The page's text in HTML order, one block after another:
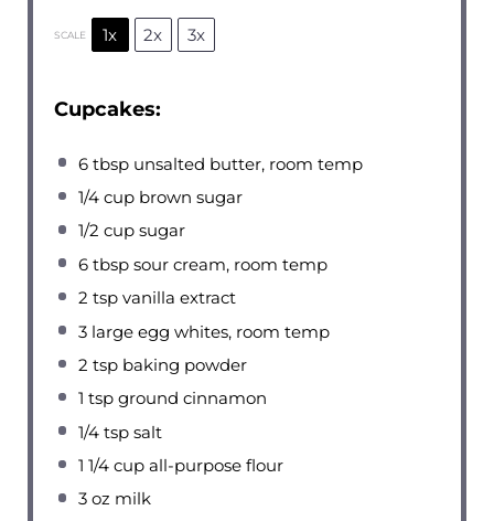
SCALE 1x 2x 3x
Cupcakes:
6 tbsp unsalted butter, room temp
1/4 cup brown sugar
1/2 cup sugar
6 tbsp sour cream, room temp
2 tsp vanilla extract
3 large egg whites, room temp
2 tsp baking powder
1 tsp ground cinnamon
1/4 tsp salt
1 1/4 cup all-purpose flour
3 oz milk